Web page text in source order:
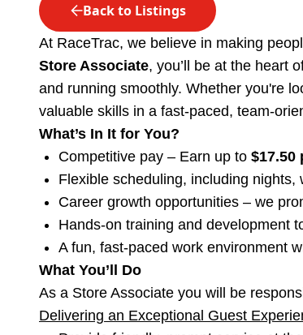
Back to Listings
At RaceTrac, we believe in making
Store Associate, you’ll be at the heart
and running smoothly. Whether you're
valuable skills in a fast-paced, team-
What’s In It for You?
Competitive pay – Earn up to $17.50
Flexible scheduling, including nights,
Career growth opportunities – we
Hands-on training and development
A fun, fast-paced work environment
What You’ll Do
As a Store Associate you will be
Delivering an Exceptional Guest